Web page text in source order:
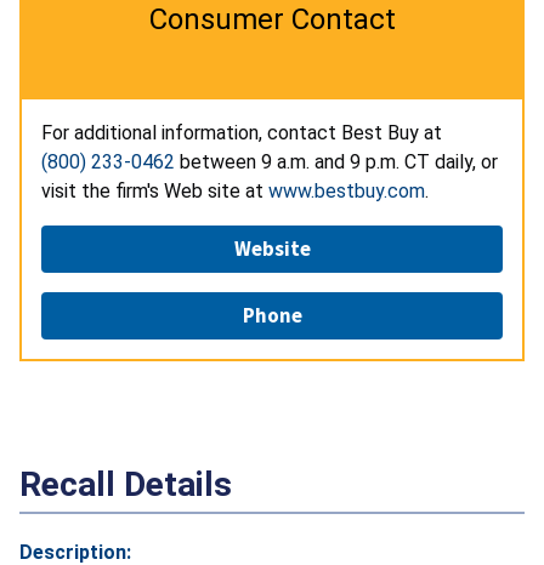
Consumer Contact
For additional information, contact Best Buy at
(800) 233-0462 between 9 a.m. and 9 p.m. CT daily, or
visit the firm's Web site at www.bestbuy.com.
Website
Phone
Recall Details
Description: